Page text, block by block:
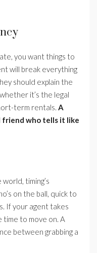
you want things to
will break everything
should explain the
it’s the legal
term rentals. A
friend who tells it like
timing’s
on the ball, quick to
If your agent takes
time to move on. A
between grabbing a